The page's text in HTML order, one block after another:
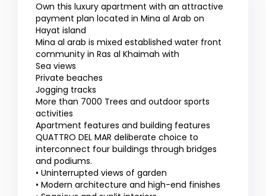
Own this luxury apartment with an attractive
payment plan located in Mina al Arab on
Hayat island
Mina al arab is mixed established water front
community in Ras al Khaimah with
Sea views
Private beaches
Jogging tracks
More than 7000 Trees and outdoor sports
activities
Apartment features and building features
QUATTRO DEL MAR deliberate choice to
interconnect four buildings through bridges
and podiums.
• Uninterrupted views of garden
• Modern architecture and high-end finishes